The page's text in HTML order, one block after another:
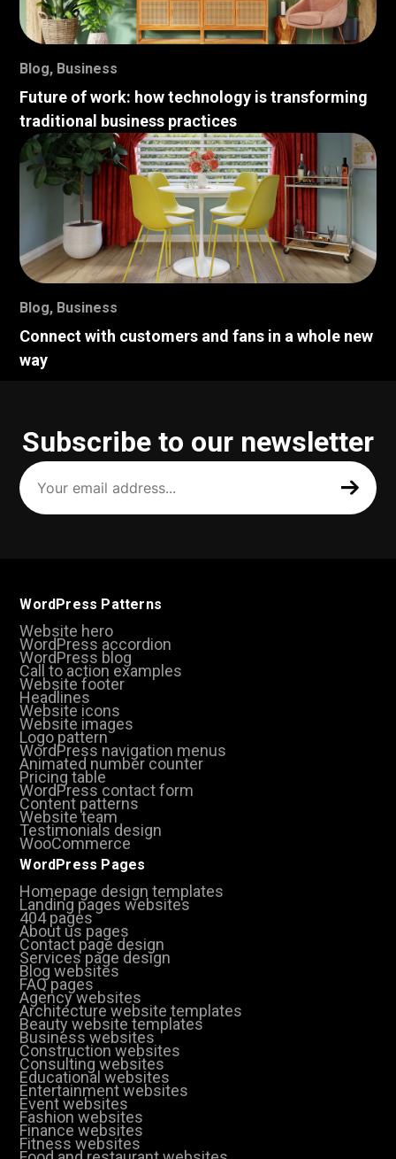
Blog, Business
Future of work: how technology is transforming
traditional business practices
Blog, Business
Connect with customers and fans in a whole new
way
Subscribe to our newsletter
Your
email
address
(Required)
WordPress Patterns
Website hero
WordPress accordion
WordPress blog
Call to action examples
Website footer
Headlines
Website icons
Website images
Logo pattern
WordPress navigation menus
Animated number counter
Pricing table
WordPress contact form
Content patterns
Website team
Testimonials design
WooCommerce
WordPress Pages
Homepage design templates
Landing pages websites
404 pages
About us pages
Contact page design
Services page design
Blog websites
FAQ pages
Agency websites
Architecture website templates
Beauty website templates
Business websites
Construction websites
Consulting websites
Educational websites
Entertainment websites
Event websites
Fashion websites
Finance websites
Fitness websites